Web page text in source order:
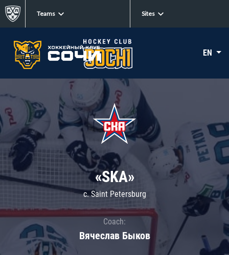
Teams Sites
EN
«SKA»
c. Saint Petersburg
Coach:
Вячеслав Быков